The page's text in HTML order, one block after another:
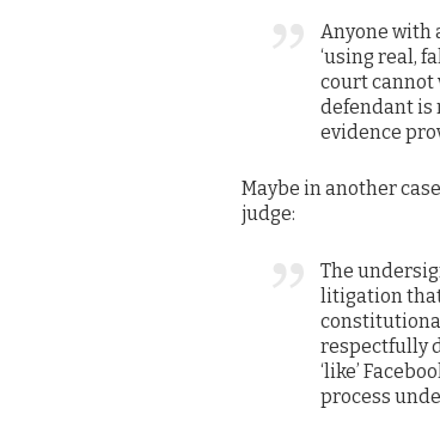
Anyone with
‘using real,
court cannot
defendant is
evidence
Maybe in another
judge:
The
litigation that
respectfully
‘like’
process